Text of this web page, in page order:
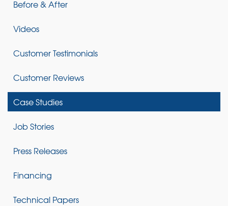
Before & After
Videos
Customer Testimonials
Customer Reviews
Case Studies
Job Stories
Press Releases
Financing
Technical Papers